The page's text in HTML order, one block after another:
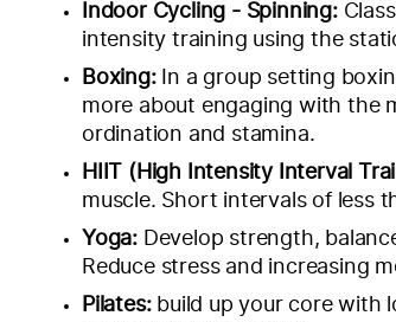
Indoor Cycling - Spinning:
intensity training using the
Boxing:In a group setting
more about engaging with the
ordination and stamina.
HIIT (High Intensity Interval
muscle. Short intervals of less
Yoga: Develop strength,
Reduce stress and increasing
Pilates:build up your core with